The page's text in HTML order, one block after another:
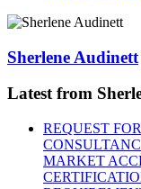
Sherlene Audinett
Latest from
REQUEST
MARKET